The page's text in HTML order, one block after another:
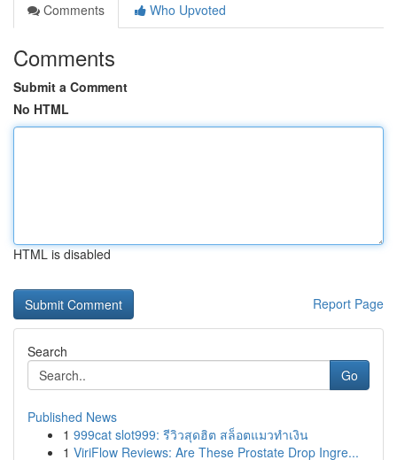
Comments
Who Upvoted
Comments
Submit a Comment
No HTML
HTML is disabled
Report Page
Search
Go
Published News
1 999cat slot999: รีวิวสุดฮิต สล็อตแมวทำเงิน
1 ViriFlow Reviews: Are These Prostate Drop Ingre...